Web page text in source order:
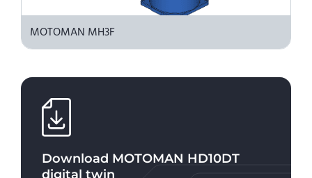
MOTOMAN MH3F
Download MOTOMAN HD10DT
digital twin